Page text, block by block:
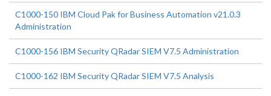
C1000-150 IBM Cloud Pak for Business Automation v21.0.3
Administration
C1000-156 IBM Security QRadar SIEM V7.5 Administration
C1000-162 IBM Security QRadar SIEM V7.5 Analysis